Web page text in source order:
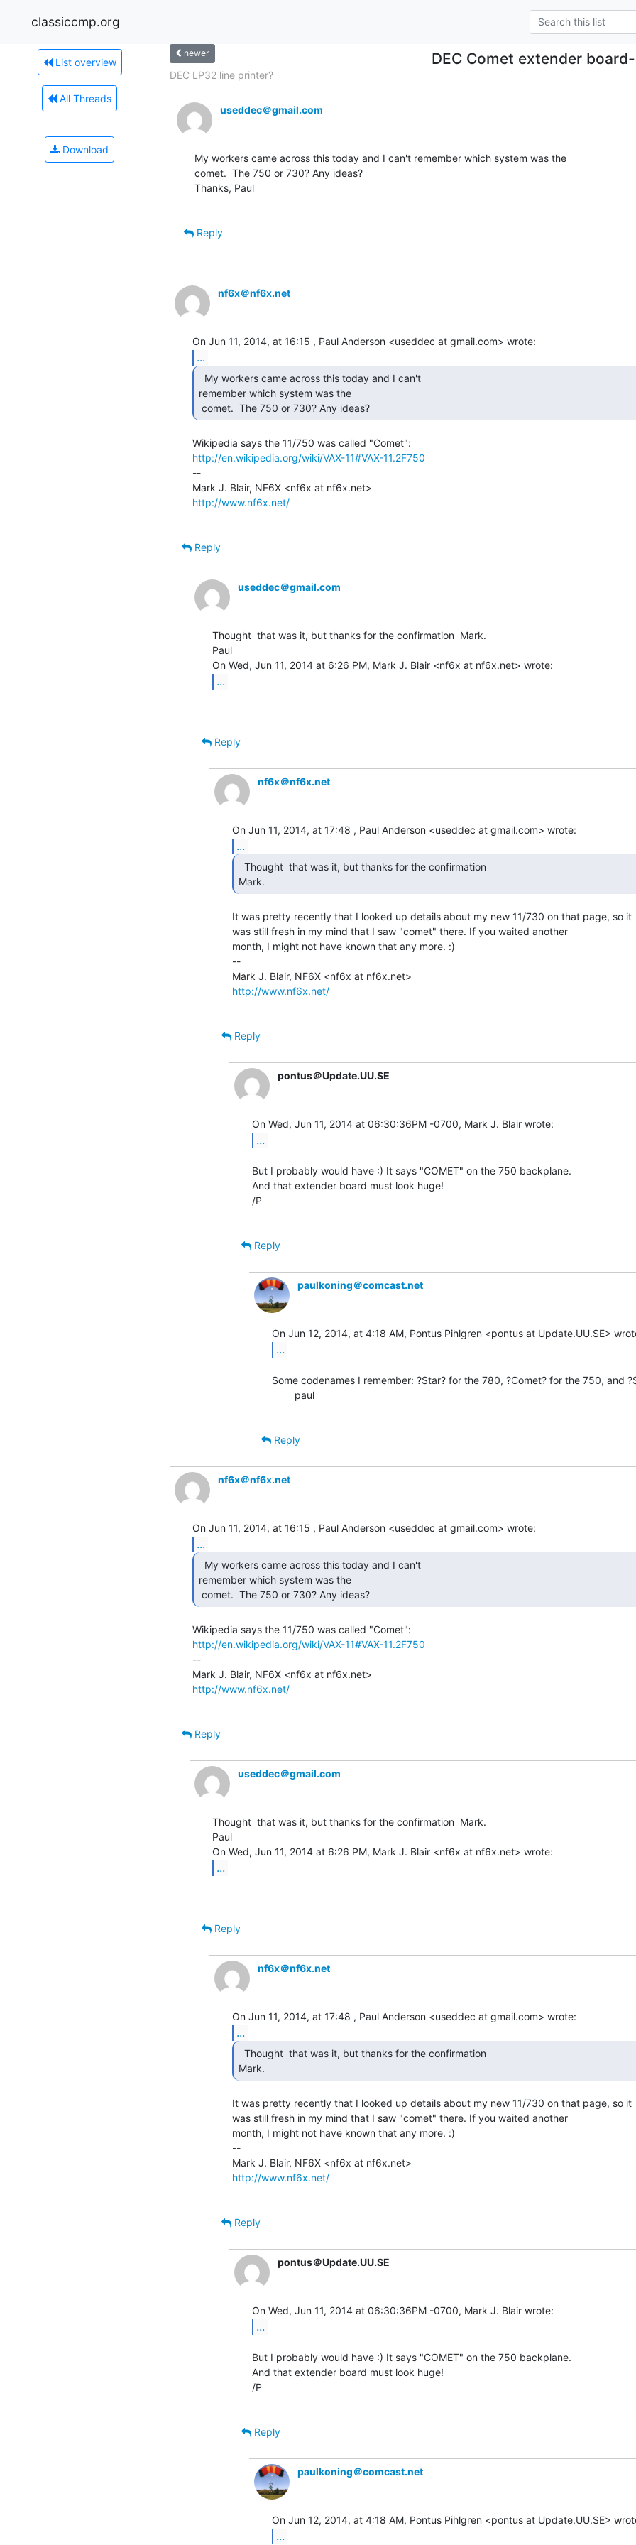
classiccmp.org
List overview
All Threads
Download
newer DEC Comet extender board-
DEC LP32 line printer?
useddec＠gmail.com
My workers came across this today and I can't remember which system was the
comet.  The 750 or 730? Any ideas?
Thanks, Paul
Reply
nf6x＠nf6x.net
...
remember which system was the
comet.  The 750 or 730? Any ideas?
http://en.wikipedia.org/wiki/VAX-11#VAX-11.2F750
--
http://www.nf6x.net/
Reply
useddec＠gmail.com
Thought  that was it, but thanks for the confirmation  Mark.
Paul
...
Reply
nf6x＠nf6x.net
...
Mark.
It was pretty recently that I looked up details about my new 11/730 on that page, so it
was still fresh in my mind that I saw "comet" there. If you waited another
month, I might not have known that any more. :)
--
http://www.nf6x.net/
Reply
pontus＠Update.UU.SE
...
But I probably would have :) It says "COMET" on the 750 backplane.
And that extender board must look huge!
/P
Reply
paulkoning＠comcast.net
...
Some codenames I remember: ?Star? for the 780, ?Comet? for the 750, and
Reply
nf6x＠nf6x.net
...
remember which system was the
comet.  The 750 or 730? Any ideas?
http://en.wikipedia.org/wiki/VAX-11#VAX-11.2F750
--
http://www.nf6x.net/
Reply
useddec＠gmail.com
Thought  that was it, but thanks for the confirmation  Mark.
Paul
...
Reply
nf6x＠nf6x.net
...
Mark.
It was pretty recently that I looked up details about my new 11/730 on that page, so it
was still fresh in my mind that I saw "comet" there. If you waited another
month, I might not have known that any more. :)
--
http://www.nf6x.net/
Reply
pontus＠Update.UU.SE
...
But I probably would have :) It says "COMET" on the 750 backplane.
And that extender board must look huge!
/P
Reply
paulkoning＠comcast.net
...